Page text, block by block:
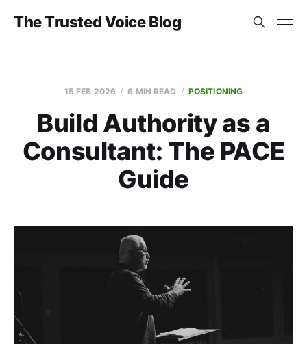
The Trusted Voice Blog
15 FEB 2026 6 MIN READ POSITIONING
Build Authority as a
Consultant: The PACE
Guide